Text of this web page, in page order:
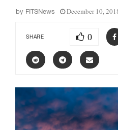
by FITSNews December 10,
SHARE 0